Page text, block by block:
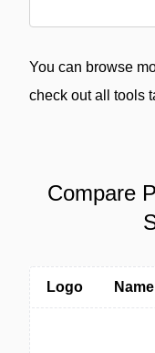
You can browse
check out all tools
Compare
Logo Name